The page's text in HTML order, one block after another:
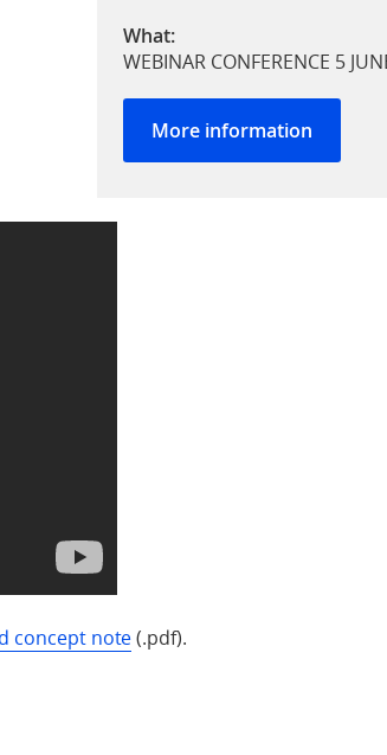
What:
WEBINAR CONFERENCE 5
More information
concept note(.pdf).